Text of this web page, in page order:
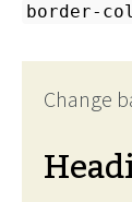
border-
Change